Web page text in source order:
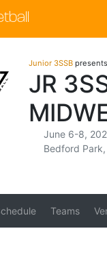
Junior 3SSB presents
JR
June 6-8,
Bedford Park,
Teams